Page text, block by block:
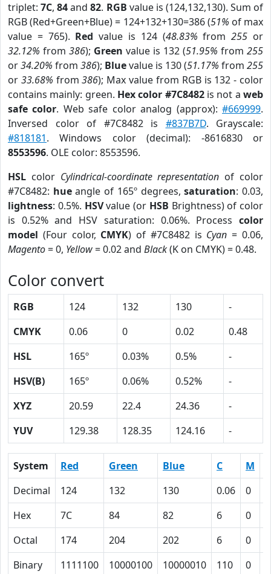
triplet:7C,84and82. RGB value is (124,132,130). Sum of
RGB (Red+Green+Blue) = 124+132+130=386 (51% of max
value = 765). Red value is 124 (48.83% from255 or
32.12% from 386); Green value is 132 (51.95% from 255
or34.20% from 386); Bluevalue is 130 (51.17% from 255
or 33.68% from386); Max value from RGB is 132 - color
contains mainly: green. Hex color #7C8482is not aweb
safe color. Web safe color analog (approx):#669999.
Inversed color of #7C8482 is #837B7D. Grayscale:
#818181. Windows color (decimal): -8616830 or
8553596. OLE color: 8553596.
HSL color Cylindrical-coordinate representation of color
#7C8482: hueangle of 165º degrees,saturation: 0.03,
lightness: 0.5%. HSVvalue (or HSB Brightness) of color
is 0.52% and HSV saturation: 0.06%. Process color
model (Four color, CMYK) of #7C8482 is Cyan = 0.06,
Magento= 0, Yellow= 0.02 and Black(K on CMYK) = 0.48.
Color convert
RGB 124 132 130
-
CMYK
0.06 0 0.02
0.48
HSL
165º 0.03% 0.5%
-
HSV(B)
165º 0.06% 0.52%
-
XYZ
20.59 22.4 24.36
-
YUV
129.38 128.35 124.16 -
System Red Green Blue C M
Decimal
124 132 130 0.06 0
Hex
7C 84 82 6 0
Octal
174 204 202 6 0
Binary
1111100 10000100 10000010 110 0